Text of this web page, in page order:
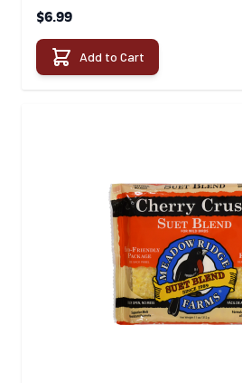
$6.99
Add to Cart